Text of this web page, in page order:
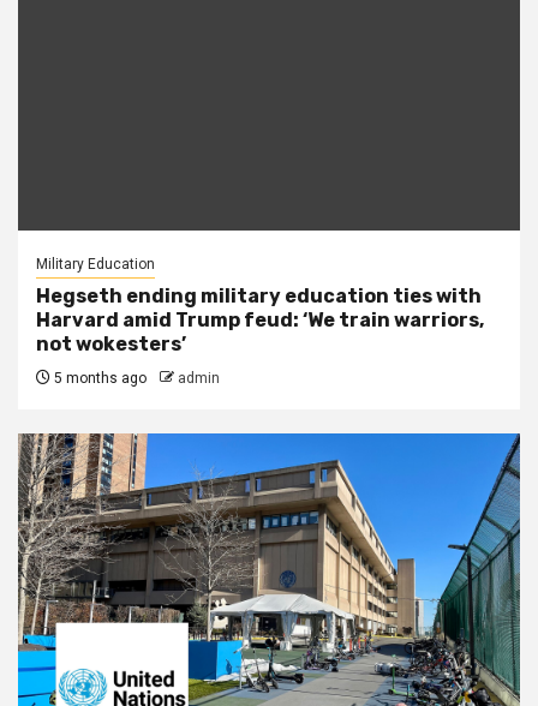
Military Education
Hegseth ending military education ties with
Harvard amid Trump feud: ‘We train warriors,
not wokesters’
5 months ago admin